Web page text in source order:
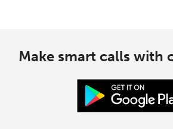
Make smart calls with